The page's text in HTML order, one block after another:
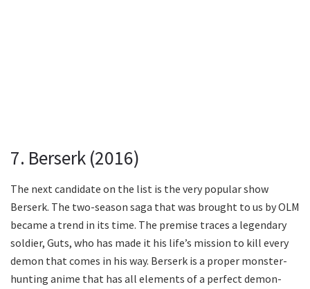
7. Berserk (2016)
The next candidate on the list is the very popular show
Berserk. The two-season saga that was brought to us by OLM
became a trend in its time. The premise traces a legendary
soldier, Guts, who has made it his life’s mission to kill every
demon that comes in his way. Berserk is a proper monster-
hunting anime that has all elements of a perfect demon-